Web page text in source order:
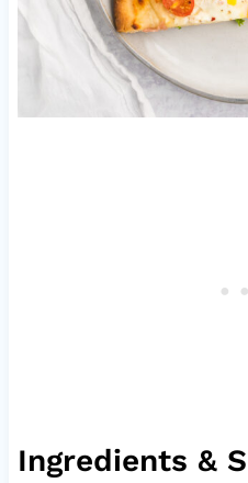
Ingredients &